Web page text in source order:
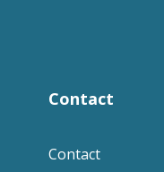
Contact
Contact